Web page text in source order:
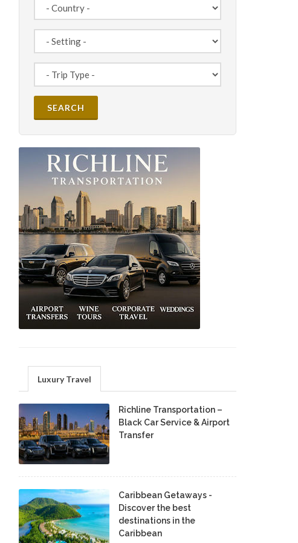
Luxury Travel
Richline Transportation –
Black Car Service & Airport
Transfer
Caribbean Getaways -
Discover the best
destinations in the
Caribbean